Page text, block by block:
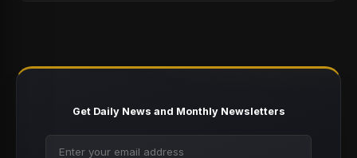
Get Daily News and Monthly Newsletters